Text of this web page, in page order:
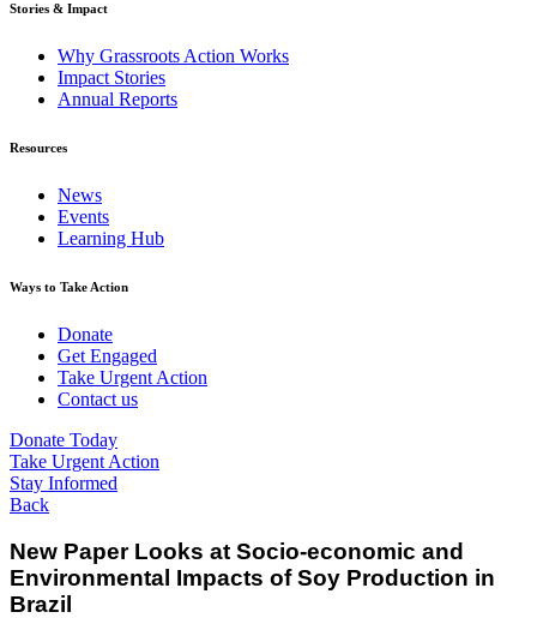
Stories & Impact
Why Grassroots Action Works
Impact Stories
Annual Reports
Resources
News
Events
Learning Hub
Ways to Take Action
Donate
Get Engaged
Take Urgent Action
Contact us
Donate Today
Take Urgent Action
Stay Informed
Back
New Paper Looks at Socio-economic and
Environmental Impacts of Soy Production in
Brazil